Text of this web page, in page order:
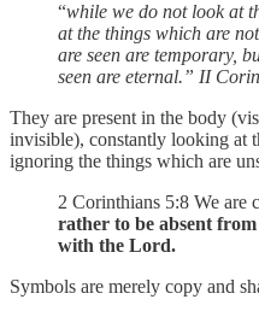
“while we do not look at
at the things which are
are seen are temporary,
seen are eternal.” II
They are present in the body
invisible), constantly looking at
ignoring the things which are
2 Corinthians 5:8 We are
rather to be absent
with the Lord.
Symbols are merely copy and